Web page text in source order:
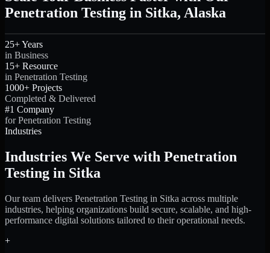
Penetration Testing in Sitka, Alaska
25+ Years
in Business
15+ Resource
in Penetration Testing
1000+ Projects
Completed & Delivered
#1 Company
for Penetration Testing
Industries
Industries We Serve with Penetration
Testing in Sitka
Our team delivers Penetration Testing in Sitka across multiple
industries, helping organizations build secure, scalable, and high-
performance digital solutions tailored to their operational needs.
+